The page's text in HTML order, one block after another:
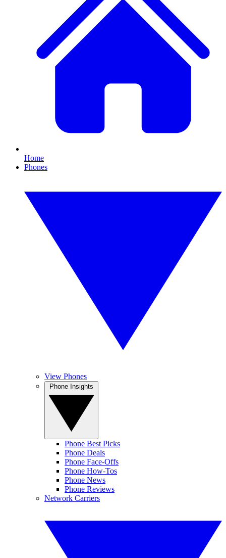
Home
Phones
View Phones
Phone Best Picks
Phone Deals
Phone Face-Offs
Phone How-Tos
Phone News
Phone Reviews
Network Carriers